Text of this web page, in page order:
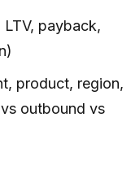
payback,
product, region,
outbound vs